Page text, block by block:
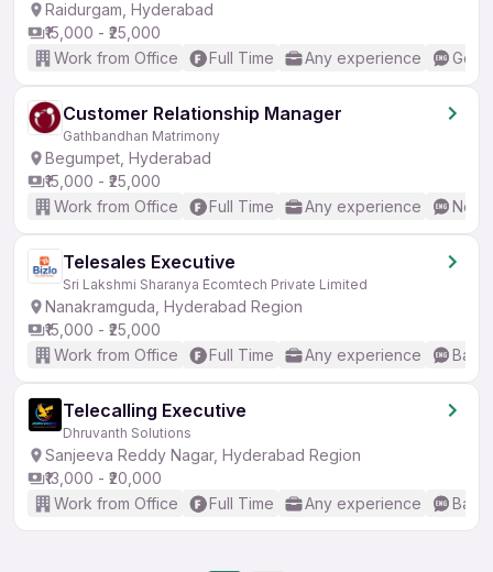
Raidurgam, Hyderabad
₹15,000 - ₹25,000
Work from Office
Full Time Any experience
Customer Relationship Manager
Gathbandhan Matrimony
Begumpet, Hyderabad
₹15,000 - ₹25,000
Work from Office
Full Time Any experience No
Telesales Executive
Sri Lakshmi Sharanya Ecomtech Private Limited
Nanakramguda, Hyderabad Region
₹15,000 - ₹25,000
Work from Office
Full Time Any experience
Telecalling Executive
Dhruvanth Solutions
Sanjeeva Reddy Nagar, Hyderabad Region
₹13,000 - ₹20,000
Work from Office
Full Time Any experience